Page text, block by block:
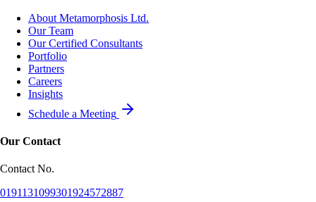
About Metamorphosis Ltd.
Our Team
Our Certified Consultants
Portfolio
Partners
Careers
Insights
Schedule a Meeting
Our Contact
Contact No.
0191131099301924572887